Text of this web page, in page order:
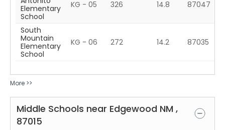
Elementary
School
KG - 05 326 14.8 87047
South
Mountain
Elementary
School
KG - 06 272 14.2 87035
More >>
Middle Schools near Edgewood NM ,
87015